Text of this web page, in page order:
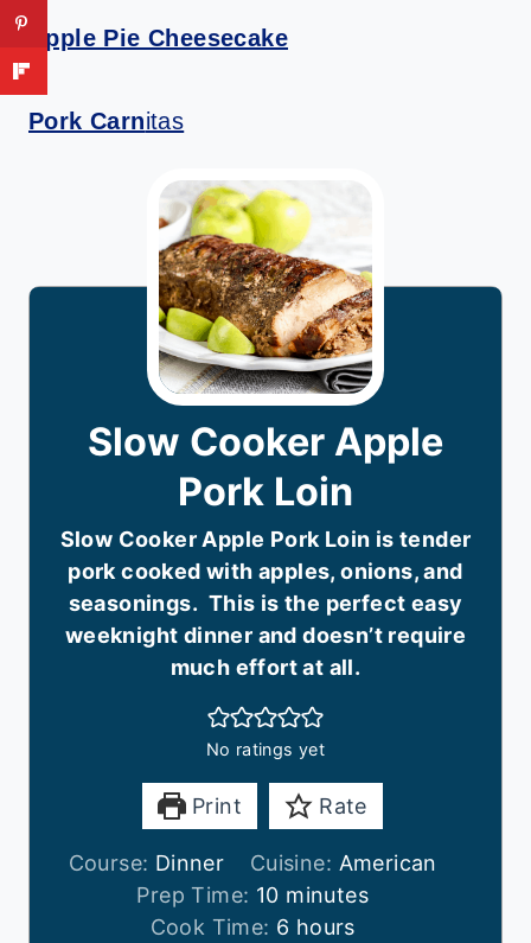
Apple Pie Cheesecake
Pork Carnitas
Slow Cooker Apple
Pork Loin
Slow Cooker Apple Pork Loin is tender
pork cooked with apples, onions, and
seasonings. This is the perfect easy
weeknight dinner and doesn’t require
much effort at all.
No ratings yet
Print Rate
Course: Dinner Cuisine: American
Prep Time: 10m
i
minutes
Cook Time: 6 hhours